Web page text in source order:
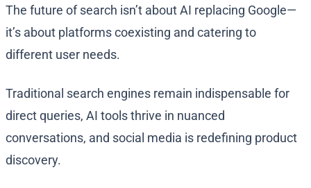
The future of search isn’t about AI replacing Google—
it’s about platforms coexisting and catering to
different user needs.
Traditional search engines remain indispensable for
direct queries, AI tools thrive in nuanced
conversations, and social media is redefining product
discovery.